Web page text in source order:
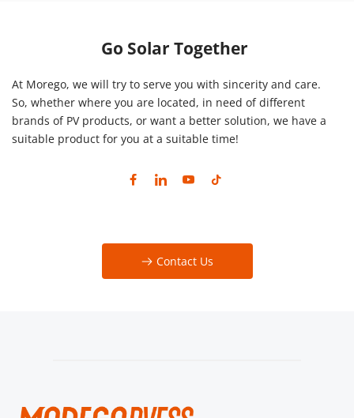
Go Solar Together
At Morego, we will try to serve you with sincerity and care.
So, whether where you are located, in need of different
brands of PV products, or want a better solution, we have a
suitable product for you at a suitable time!
Contact Us